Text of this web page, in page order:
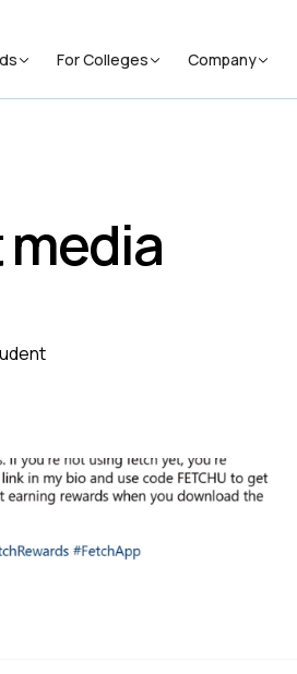
For Colleges Company